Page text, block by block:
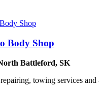
Body Shop
Battleford, SK
towing services